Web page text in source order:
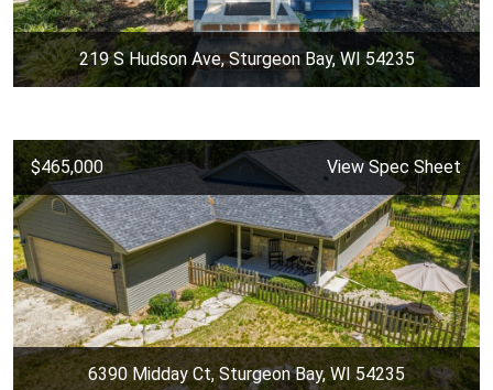
219 S Hudson Ave, Sturgeon Bay, WI 54235
$465,000 View Spec Sheet
6390 Midday Ct, Sturgeon Bay, WI 54235